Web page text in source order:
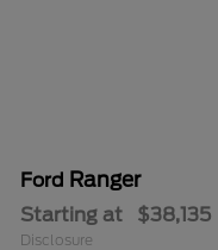
Ford Ranger
Starting at $38,135
Disclosure